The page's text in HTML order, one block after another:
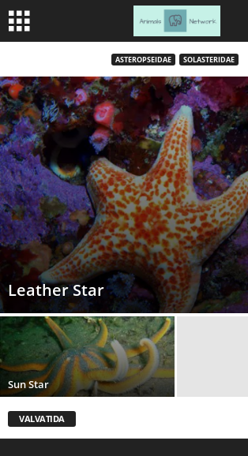
ASTEROPSEIDAE SOLASTERIDAE
Leather Star
Sun Star
VALVATIDA